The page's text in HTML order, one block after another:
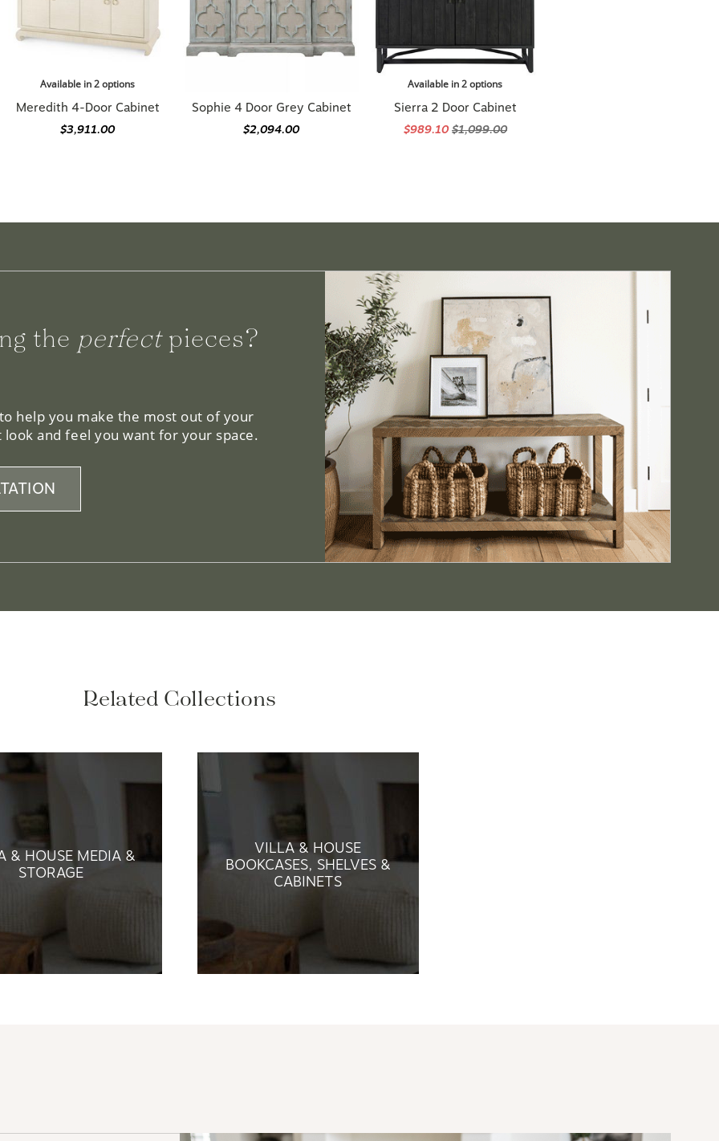
Available in 2 options
Meredith 4-Door Cabinet
$3,911.00
Sophie 4 Door Grey Cabinet
$2,094.00
Available in 2 options
Sierra 2 Door Cabinet
$989.10$1,099.00
the perfectpieces?
help you make the most out of your
and feel you want for your space.
Related Collections
& HOUSE MEDIA &
STORAGE
VILLA & HOUSE
BOOKCASES, SHELVES &
CABINETS